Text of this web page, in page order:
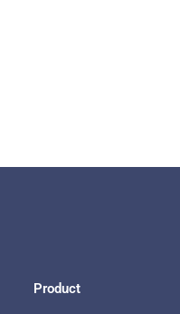
Product